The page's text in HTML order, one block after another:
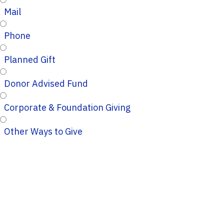
Mail
Phone
Planned Gift
Donor Advised Fund
Corporate & Foundation Giving
Other Ways to Give